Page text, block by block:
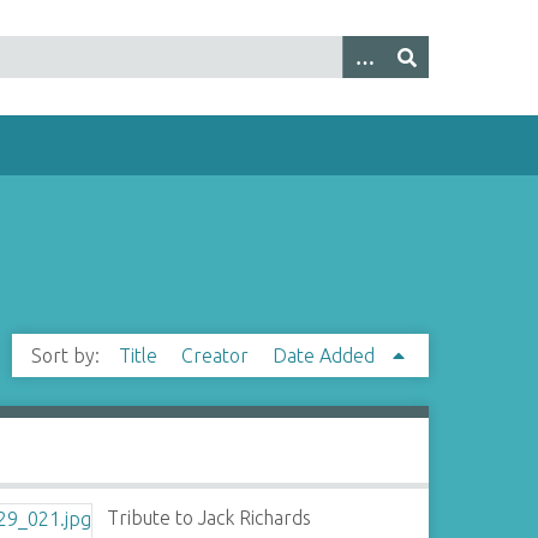
Sort by: Title Creator Date Added
Tribute to Jack Richards